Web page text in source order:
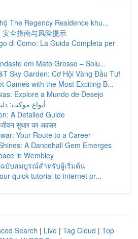
The Regency Residence khu...
全指南与风险提示
di Como: La Guida Completa per
em Mato Grosso – Solu...
Sky Garden: Cơ Hội Vàng Đầu Tư!
Games with the Most Exciting B...
Explore a Mundo de Desejo
أنواع موکت:
A Detailed Guide
सुधार का अवसर
Your Route to a Career
A Dancehall Gem Emerges
in Wembley
บับสมบูรณ์สำหรับผู้เริ่มต้น
quick tutorial to internet pr...
Search | Live | Tag Cloud | Top